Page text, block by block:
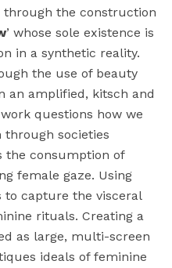
through the construction
’ whose sole existence is
in a synthetic reality.
the use of beauty
an amplified, kitsch and
questions how we
through societies
the consumption of
female gaze. Using
to capture the visceral
rituals. Creating a
as large, multi-screen
ideals of feminine